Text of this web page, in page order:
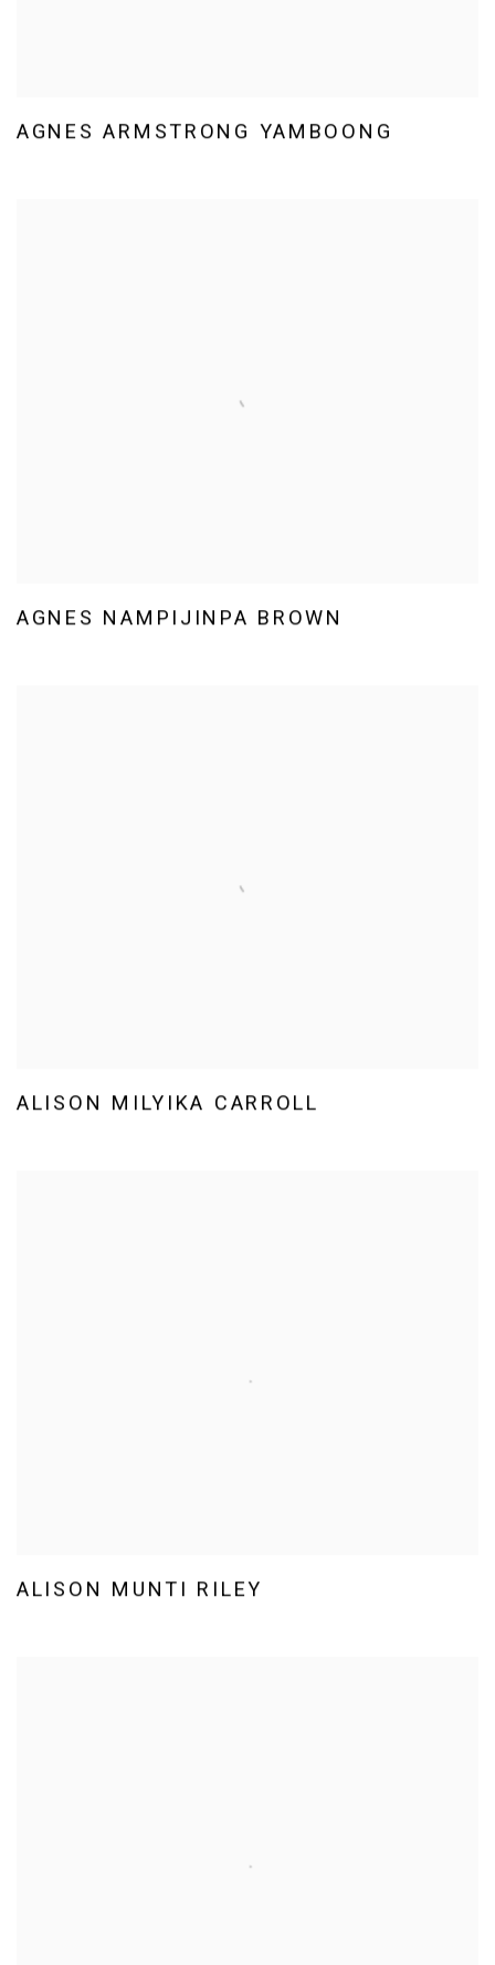
AGNES ARMSTRONG YAMBOONG
AGNES NAMPIJINPA BROWN
ALISON MILYIKA CARROLL
ALISON MUNTI RILEY